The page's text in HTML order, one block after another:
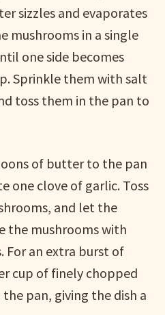
sizzles and evaporates
mushrooms in a single
one side becomes
Sprinkle them with salt
toss them in the pan to
of butter to the pan
one clove of garlic. Toss
and let the
the mushrooms with
an extra burst of
cup of finely chopped
pan, giving the dish a